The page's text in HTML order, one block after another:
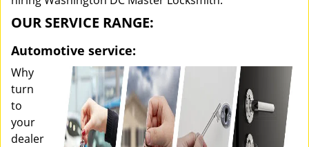
OUR SERVICE RANGE:
Automotive service:
Why
turn
to
your
dealer